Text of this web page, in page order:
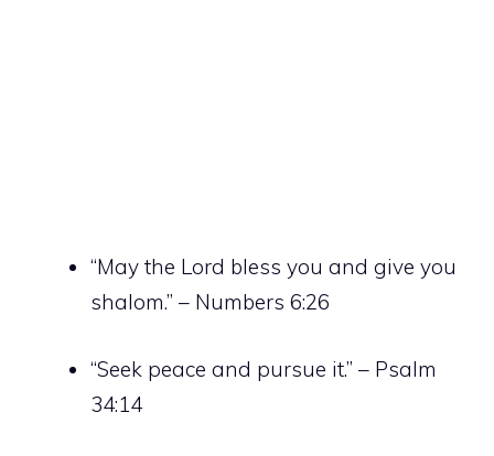
“May the Lord bless you and give you
shalom.” – Numbers 6:26
“Seek peace and pursue it.” – Psalm
34:14